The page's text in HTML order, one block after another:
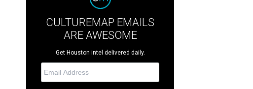
CULTUREMAP EMAILS
ARE AWESOME
Get Houston intel delivered daily.